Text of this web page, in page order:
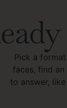
Pick a
faces, find
to answer,